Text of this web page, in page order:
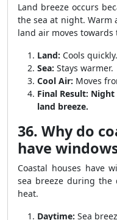
Land breeze occurs
the sea at night. Warm
land air moves towards
Land: Cools quickly.
Sea: Stays warmer.
Cool Air: Moves
Final Result: Night
land breeze.
36. Why do
have
Coastal houses have
sea breeze during the
heat.
Daytime: Sea